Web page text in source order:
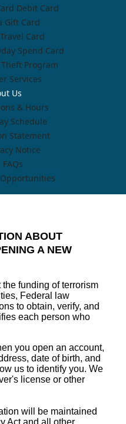
Debit Card
Gift Card
Card
Spend Card
Program
Services
Us
& Hours
Schedule
Statement
Notice
FAQs
ABOUT
A NEW
funding of terrorism
Federal law
to obtain, verify, and
each person who
you open an account,
date of birth, and
us to identify you. We
license or other
will be maintained
Act and all other